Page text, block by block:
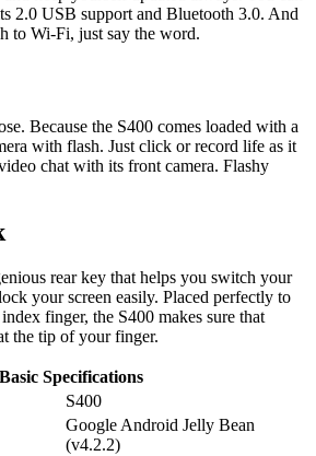
2.0 USB support and Bluetooth 3.0. And
to Wi-Fi, just say the word.
Because the S400 comes loaded with a
with flash. Just click or record life as it
chat with its front camera. Flashy
rear key that helps you switch your
your screen easily. Placed perfectly to
finger, the S400 makes sure that
the tip of your finger.
Basic Specifications
S400
Google Android Jelly Bean
(v4.2.2)